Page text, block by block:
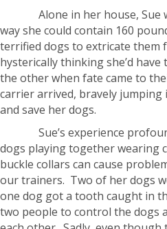
Alone in her house, Sue
way she could contain 160
terrified dogs to extricate them
hysterically thinking she’d
the other when fate came to
carrier arrived, bravely jumping
and save her dogs.
Sue’s experience
dogs playing together wearing
buckle collars can cause
our trainers. Two of her dogs
one dog got a tooth caught in
two people to control the dogs